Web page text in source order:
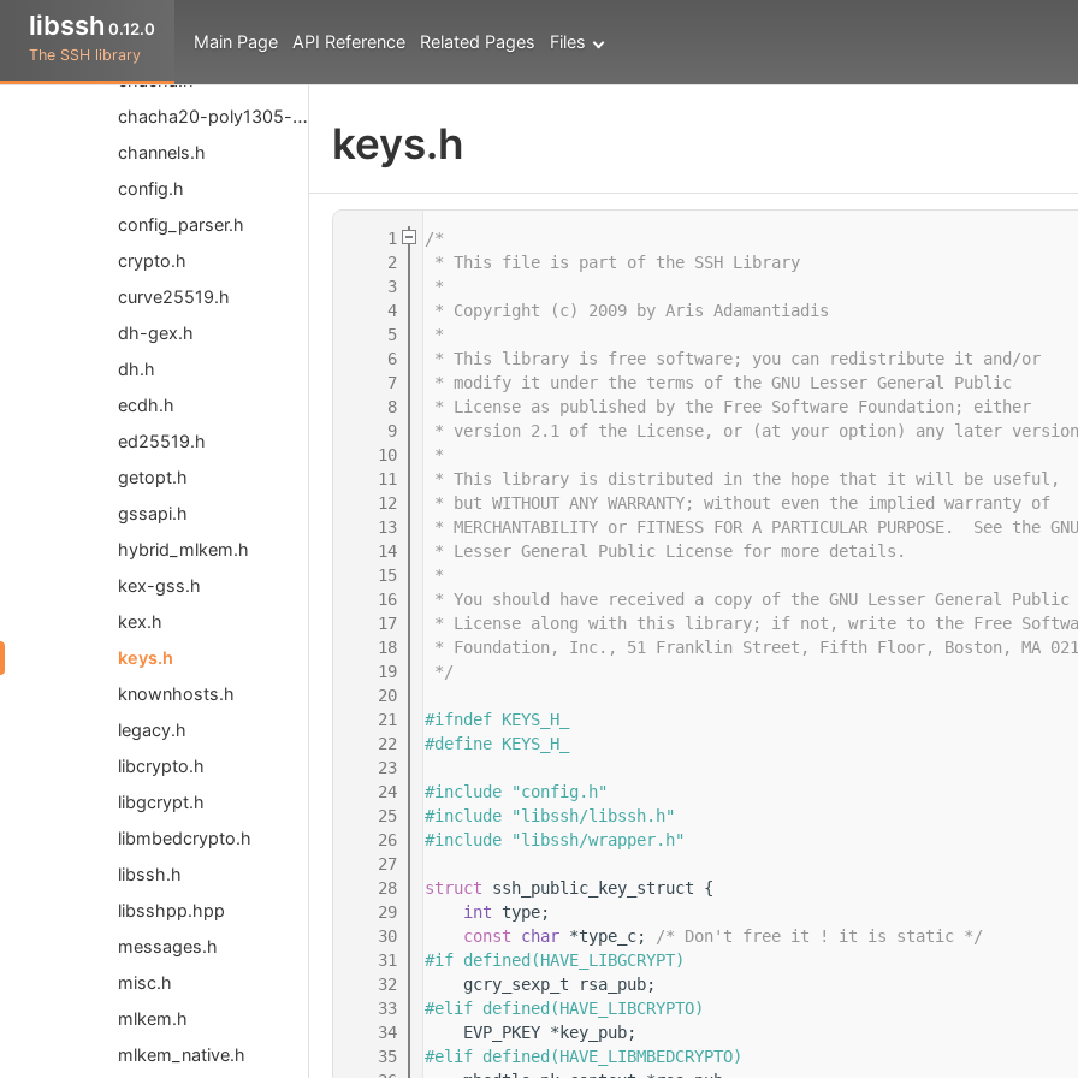
libssh 0.12.0
The SSH library
Main Page API Reference Related Pages Files
callbacks.h
chacha.h
chacha20-poly1305-common.h
channels.h
config.h
config_parser.h
crypto.h
curve25519.h
dh-gex.h
dh.h
ecdh.h
ed25519.h
getopt.h
gssapi.h
hybrid_mlkem.h
kex-gss.h
kex.h
keys.h
knownhosts.h
legacy.h
libcrypto.h
libgcrypt.h
libmbedcrypto.h
libssh.h
libsshpp.hpp
messages.h
misc.h
mlkem.h
mlkem_native.h
keys.h
    1
/*
    2
* This file is part of the SSH Library
    3
*
    4
* Copyright (c) 2009 by Aris Adamantiadis
    5
*
    6
* This library is free software; you can redistribute it and/or
    7
* modify it under the terms of the GNU Lesser General Public
    8
* License as published by the Free Software Foundation; either
    9
* version 2.1 of the License, or (at your option) any later
   10
*
   11
* This library is distributed in the hope that it will be useful,
   12
* but WITHOUT ANY WARRANTY; without even the implied warranty of
   13
* MERCHANTABILITY or FITNESS FOR A PARTICULAR PURPOSE.  See the GNU
   14
* Lesser General Public License for more details.
   15
*
   16
* You should have received a copy of the GNU Lesser General Public
   17
* License along with this library; if not, write to the Free
   18
* Foundation, Inc., 51 Franklin Street, Fifth Floor, Boston, MA
   19
*/
   20
   21
#ifndef KEYS_H_
   22
#define KEYS_H_
   23
   24
#include "config.h"
   25
#include "libssh/libssh.h"
   26
#include "libssh/wrapper.h"
   27
   28
struct ssh_public_key_struct {
   29
int type;
   30
const char *type_c;
/* Don't free it ! it is static */
   31
#if defined(HAVE_LIBGCRYPT)
   32
    gcry_sexp_t rsa_pub;
   33
#elif defined(HAVE_LIBCRYPTO)
   34
    EVP_PKEY *key_pub;
   35
#elif defined(HAVE_LIBMBEDCRYPTO)